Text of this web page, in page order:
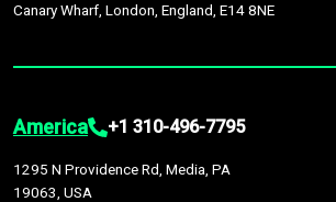
Canary Wharf, London, England, E14 8NE
America +1 310-496-7795
1295 N Providence Rd, Media, PA
19063, USA